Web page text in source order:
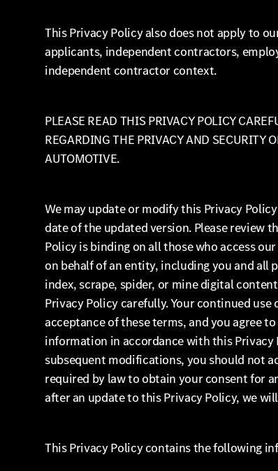
This Privacy Policy also does not apply to
applicants, independent contractors,
independent contractor context.
PLEASE READ THIS PRIVACY POLICY
REGARDING THE PRIVACY AND SECURITY
AUTOMOTIVE.
We may update or modify this Privacy
date of the updated version. Please review
Policy is binding on all those who access
on behalf of an entity, including you and all
index, scrape, spider, or mine digital
Privacy Policy carefully. Your continued
acceptance of these terms, and you agree
information in accordance with this Privacy
subsequent modifications, you should not
required by law to obtain your consent for
after an update to this Privacy Policy, we
This Privacy Policy contains the following